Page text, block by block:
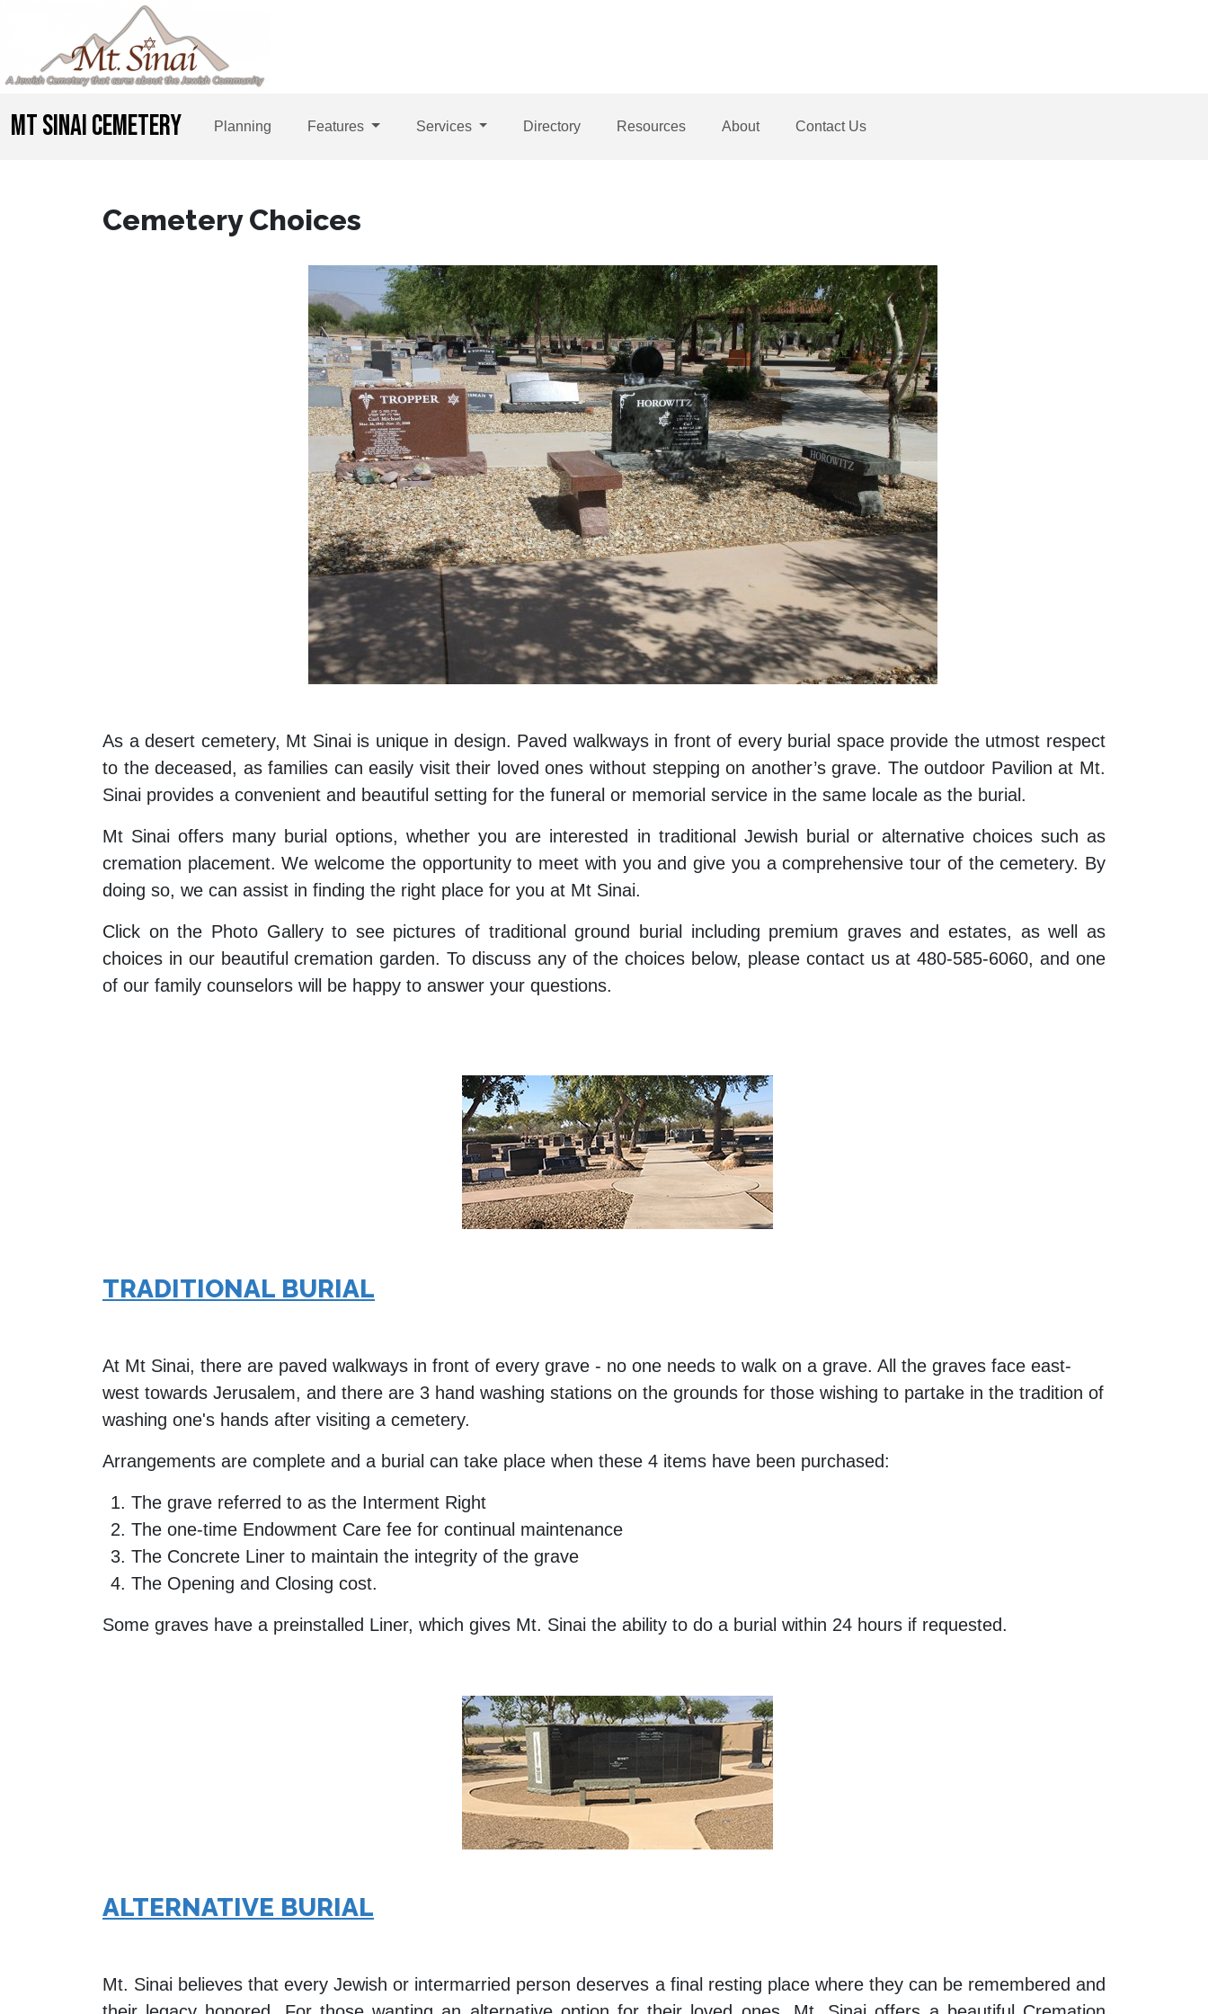
MT SINAI CEMETERY Planning Features Services Directory Resources About Contact Us
Cemetery Choices
As a desert cemetery, Mt Sinai is unique in design. Paved walkways in front of every burial space provide the utmost respect
to the deceased, as families can easily visit their loved ones without stepping on another’s grave. The outdoor Pavilion at Mt.
Sinai provides a convenient and beautiful setting for the funeral or memorial service in the same locale as the burial.
Mt Sinai offers many burial options, whether you are interested in traditional Jewish burial or alternative choices such as
cremation placement. We welcome the opportunity to meet with you and give you a comprehensive tour of the cemetery. By
doing so, we can assist in finding the right place for you at Mt Sinai.
Click on the Photo Gallery to see pictures of traditional ground burial including premium graves and estates, as well as
choices in our beautiful cremation garden. To discuss any of the choices below, please contact us at 480-585-6060, and one
of our family counselors will be happy to answer your questions.
TRADITIONAL BURIAL
At Mt Sinai, there are paved walkways in front of every grave - no one needs to walk on a grave. All the graves face east-
west towards Jerusalem, and there are 3 hand washing stations on the grounds for those wishing to partake in the tradition of
washing one's hands after visiting a cemetery.
Arrangements are complete and a burial can take place when these 4 items have been purchased:
The grave referred to as the Interment Right
The one-time Endowment Care fee for continual maintenance
The Concrete Liner to maintain the integrity of the grave
The Opening and Closing cost.
Some graves have a preinstalled Liner, which gives Mt. Sinai the ability to do a burial within 24 hours if requested.
ALTERNATIVE BURIAL
Mt. Sinai believes that every Jewish or intermarried person deserves a final resting place where they can be remembered and